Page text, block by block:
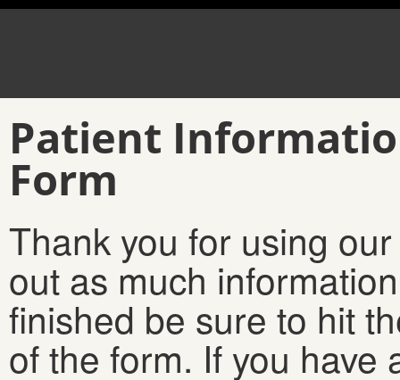
Patient
Form
Thank you for using
out as much
finished be sure to hit
of the form. If you have